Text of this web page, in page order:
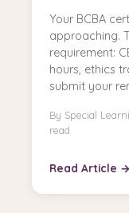
Your BCBA
approaching.
requirement:
hours, ethics
submit your
By Special
read
Read Article →